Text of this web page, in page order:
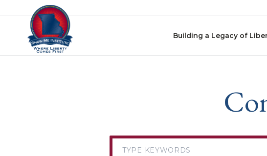
Skip to content
Building a Legacy of